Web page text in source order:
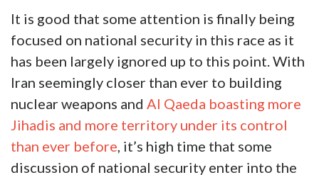
It is good that some attention is finally being
focused on national security in this race as it
has been largely ignored up to this point. With
Iran seemingly closer than ever to building
nuclear weapons and Al Qaeda boasting more
Jihadis and more territory under its control
than ever before, it’s high time that some
discussion of national security enter into the